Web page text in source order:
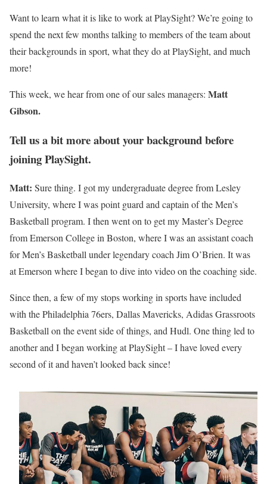
Want to learn what it is like to work at PlaySight? We’re going to
spend the next few months talking to members of the team about
their backgrounds in sport, what they do at PlaySight, and much
more!
This week, we hear from one of our sales managers: Matt
Gibson.
Tell us a bit more about your background before
joining PlaySight.
Matt: Sure thing. I got my undergraduate degree from Lesley
University, where I was point guard and captain of the Men’s
Basketball program. I then went on to get my Master’s Degree
from Emerson College in Boston, where I was an assistant coach
for Men’s Basketball under legendary coach Jim O’Brien. It was
at Emerson where I began to dive into video on the coaching side.
Since then, a few of my stops working in sports have included
with the Philadelphia 76ers, Dallas Mavericks, Adidas Grassroots
Basketball on the event side of things, and Hudl. One thing led to
another and I began working at PlaySight – I have loved every
second of it and haven’t looked back since!